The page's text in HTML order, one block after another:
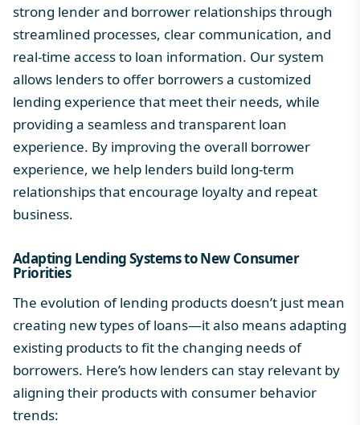
strong lender and borrower relationships through
streamlined processes, clear communication, and
real-time access to loan information. Our system
allows lenders to offer borrowers a customized
lending experience that meet their needs, while
providing a seamless and transparent loan
experience. By improving the overall borrower
experience, we help lenders build long-term
relationships that encourage loyalty and repeat
business.
Adapting Lending Systems to New Consumer
Priorities
The evolution of lending products doesn’t just mean
creating new types of loans—it also means adapting
existing products to fit the changing needs of
borrowers. Here’s how lenders can stay relevant by
aligning their products with consumer behavior
trends: